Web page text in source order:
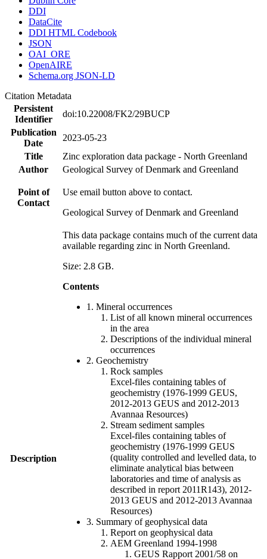
DDI
DataCite
DDI HTML Codebook
JSON
OAI_ORE
OpenAIRE
Schema.org JSON-LD
Citation Metadata
Persistent
Identifier
doi:10.22008/FK2/29BUCP
Publication
Date
2023-05-23
Title
Zinc exploration data package - North Greenland
Author
Geological Survey of Denmark and Greenland
Point of
Contact
Use email button above to contact.
Geological Survey of Denmark and Greenland
Description
This data package contains much of the current data
available regarding zinc in North Greenland.
Size: 2.8 GB.
Contents
1. Mineral occurrences
List of all known mineral occurrences
in the area
Descriptions of the individual mineral
occurrences
2. Geochemistry
Rock samples
Excel-files containing tables of
geochemistry (1976-1999 GEUS,
2012-2013 GEUS and 2012-2013
Avannaa Resources)
Stream sediment samples
Excel-files containing tables of
geochemistry (1976-1999 GEUS
(quality controlled and levelled data, to
eliminate analytical bias between
laboratories and time of analysis as
described in report 2011R143), 2012-
2013 GEUS and 2012-2013 Avannaa
Resources)
3. Summary of geophysical data
Report on geophysical data
AEM Greenland 1994-1998
GEUS Rapport 2001/58 on